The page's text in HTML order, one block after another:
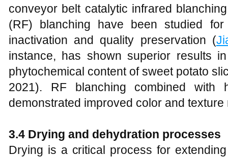
conveyor belt catalytic infrared
(RF) blanching have been studied
inactivation and quality preservation (
instance, has shown superior results
phytochemical content of sweet potato
2021). RF blanching combined with
demonstrated improved color and texture
3.4 Drying and dehydration processes
Drying is a critical process for